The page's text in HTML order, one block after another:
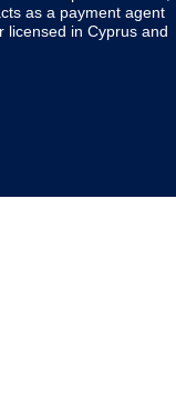
as a payment agent
licensed in Cyprus and